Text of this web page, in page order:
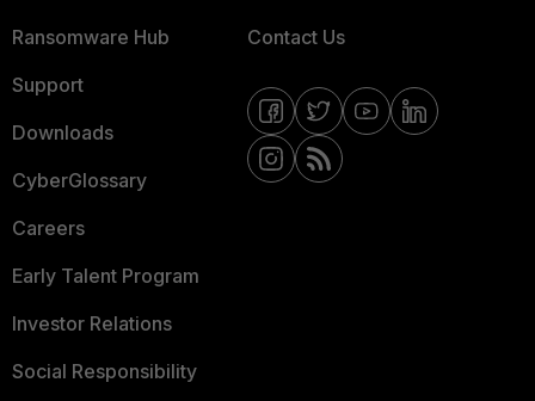
Ransomware Hub
Support
Downloads
CyberGlossary
Careers
Early Talent Program
Investor Relations
Social Responsibility
Contact Us